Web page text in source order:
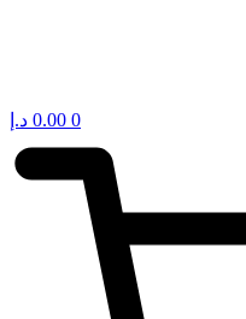
0.00 د.إ 0